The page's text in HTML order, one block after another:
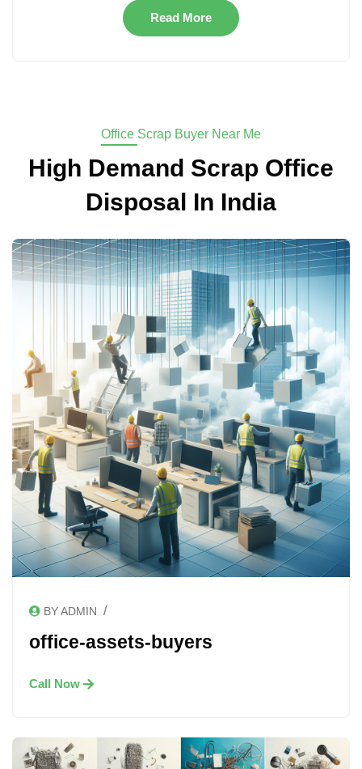
Read More
Office Scrap Buyer Near Me
High Demand Scrap Office
Disposal In India
BY ADMIN /
office-assets-buyers
Call Now